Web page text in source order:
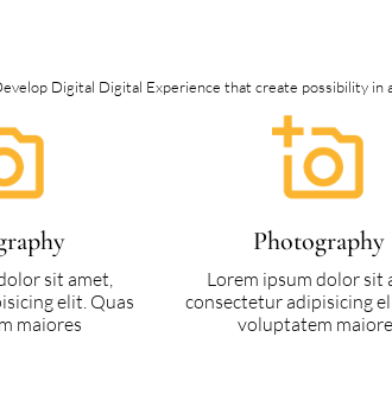
Digital Digital Experience that create possibility in
sit amet,
elit. Quas
maiores
Photography
Lorem ipsum dolor sit
consectetur adipisicing
voluptatem